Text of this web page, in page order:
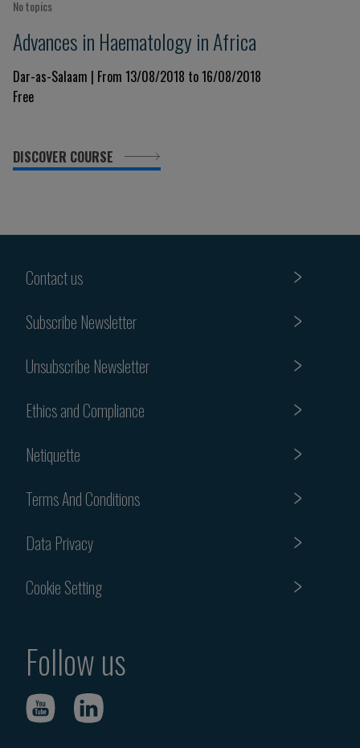
No topics
Advances in Haematology in Africa
Dar-as-Salaam | From 13/08/2018 to 16/08/2018
Free
DISCOVER COURSE
Contact us
Subscribe Newsletter
Unsubscribe Newsletter
Ethics and Compliance
Netiquette
Terms And Conditions
Data Privacy
Cookie Setting
Follow us